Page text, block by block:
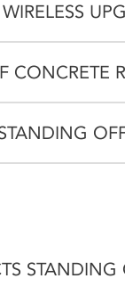
CONCRETE